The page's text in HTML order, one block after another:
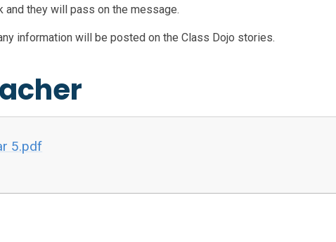
and they will pass on the message.
information will be posted on the Class Dojo stories.
5.pdf